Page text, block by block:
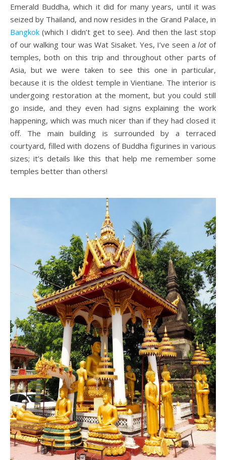
Emerald Buddha, which it did for many years, until it was
seized by Thailand, and now resides in the Grand Palace, in
Bangkok (which I didn’t get to see). And then the last stop
of our walking tour was Wat Sisaket. Yes, I’ve seen alotof
temples, both on this trip and throughout other parts of
Asia, but we were taken to see this one in particular,
because it is the oldest temple in Vientiane. The interior is
undergoing restoration at the moment, but you could still
go inside, and they even had signs explaining the work
happening, which was much nicer than if they had closed it
off. The main building is surrounded by a terraced
courtyard, filled with dozens of Buddha figurines in various
sizes; it’s details like this that help me remember some
temples better than others!